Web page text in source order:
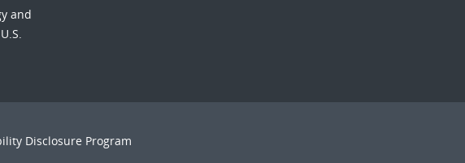
and
Disclosure Program